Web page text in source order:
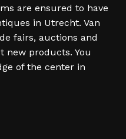
are ensured to have
in Utrecht. Van
fairs, auctions and
new products. You
of the center in